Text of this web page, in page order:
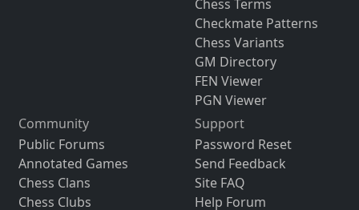
Chess Terms
Checkmate Patterns
Chess Variants
GM Directory
FEN Viewer
PGN Viewer
Community
Public Forums
Annotated Games
Chess Clans
Chess Clubs
Support
Password Reset
Send Feedback
Site FAQ
Help Forum